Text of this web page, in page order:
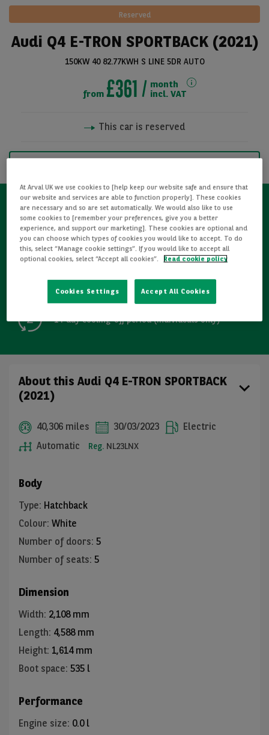
See all pictures
Reserved
Audi Q4 E-TRON SPORTBACK (2021)
150KW 40 82.77KWH S LINE 5DR AUTO
from £361
month
incl. VAT
This car is reserved
Refurbished
Detailed Inspections
14-day cooling-off period (individuals only)
About this Audi Q4 E-TRON SPORTBACK
(2021)
40,306 miles 30/03/2023
Electric
Automatic
Reg. NL23LNX
Body
Type: Hatchback
Colour: White
Number of doors: 5
Number of seats: 5
Dimension
Width: 2,108 mm
Length: 4,588 mm
Height: 1,614 mm
Boot space: 535 l
Performance
Engine size: 0.0 l
At Arval UK we use cookies to [help keep our website safe and ensure that
our website and services are able to function properly]. These cookies
are necessary and so are set automatically. We would also like to use
some cookies to [remember your preferences, give you a better
experience, and support our marketing]. These cookies are optional and
you can choose which types of cookies you would like to accept. To do
this, select “Manage cookie settings”. If you would like to accept all
optional cookies, select “Accept all cookies”.
Read cookie policy
Cookies Settings Accept All Cookies